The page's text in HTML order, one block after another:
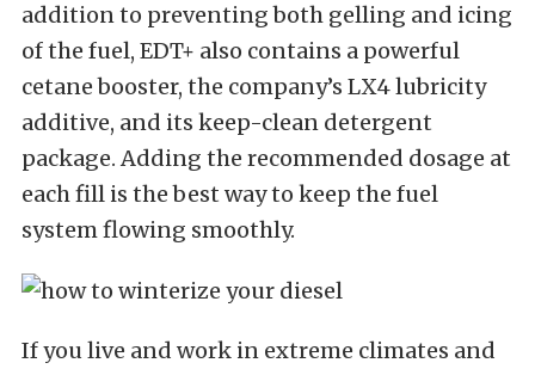
addition to preventing both gelling and icing
of the fuel, EDT+ also contains a powerful
cetane booster, the company’s LX4 lubricity
additive, and its keep-clean detergent
package. Adding the recommended dosage at
each fill is the best way to keep the fuel
system flowing smoothly.
If you live and work in extreme climates and